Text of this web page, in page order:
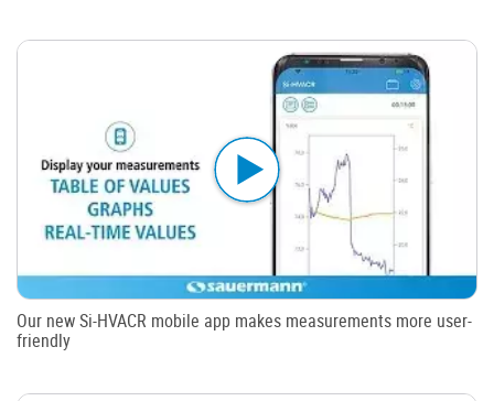
Our new Si-HVACR mobile app makes measurements more user-
friendly